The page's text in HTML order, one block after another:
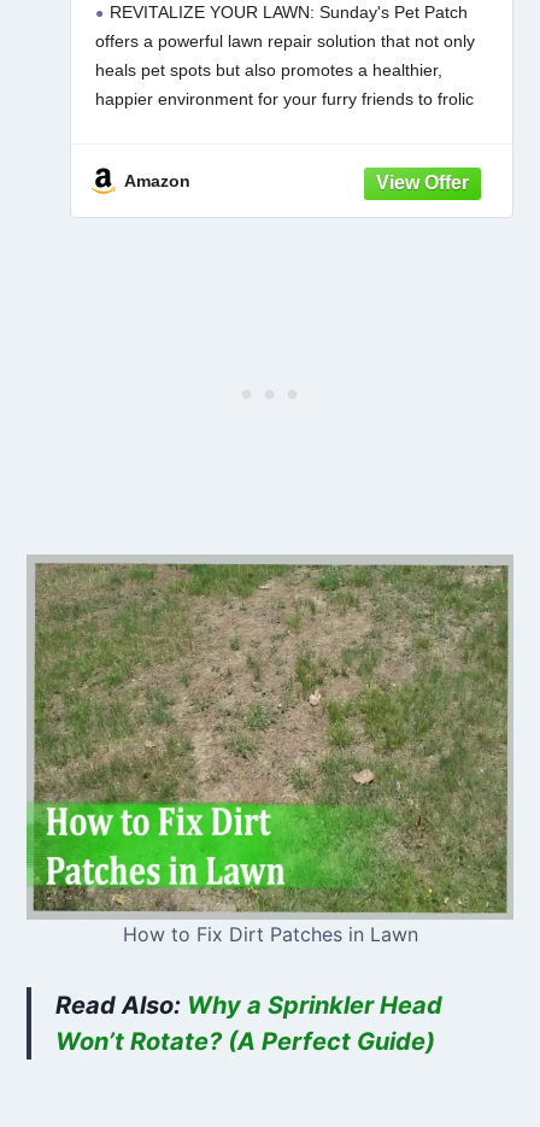
2,500 sq ft - 2 Pack - 42 Fl Oz
REVITALIZE YOUR LAWN: Sunday's Pet Patch
offers a powerful lawn repair solution that not only
heals pet spots but also promotes a healthier,
happier environment for your furry friends to frolic
convenient 42
Amazon
How to Fix Dirt Patches in Lawn
Read Also: Why a Sprinkler Head
Won’t Rotate? (A Perfect Guide)